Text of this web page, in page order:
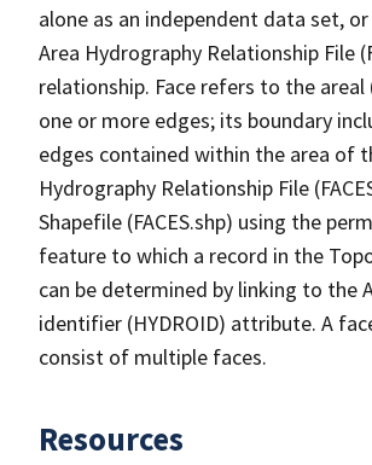
alone as an independent data set,
Area Hydrography Relationship File
relationship. Face refers to the
one or more edges; its boundary
edges contained within the area of
Hydrography Relationship File
Shapefile (FACES.shp) using the
feature to which a record in the
can be determined by linking to the
identifier (HYDROID) attribute. A
consist of multiple faces.
Resources